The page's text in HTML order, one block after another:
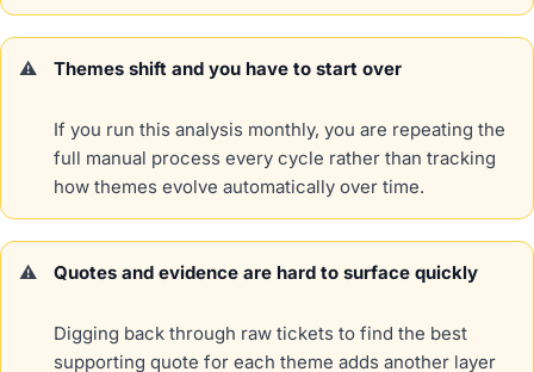
Themes shift and you have to start over
If you run this analysis monthly, you are repeating the
full manual process every cycle rather than tracking
how themes evolve automatically over time.
Quotes and evidence are hard to surface quickly
Digging back through raw tickets to find the best
supporting quote for each theme adds another layer